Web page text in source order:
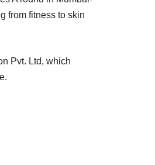
from fitness to skin
Pvt. Ltd, which